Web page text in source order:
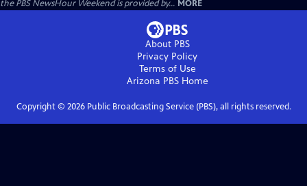
the PBS NewsHour Weekend is provided by... MORE
About PBS
Privacy Policy
Terms of Use
Arizona PBSHome
Copyright © 2026Public Broadcasting Service (PBS), all rights reserved.